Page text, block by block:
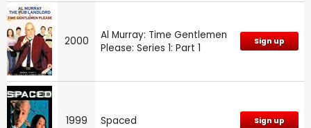
2000
Al Murray: Time Gentlemen
Please: Series 1: Part 1
Sign up
1999 Spaced Sign up